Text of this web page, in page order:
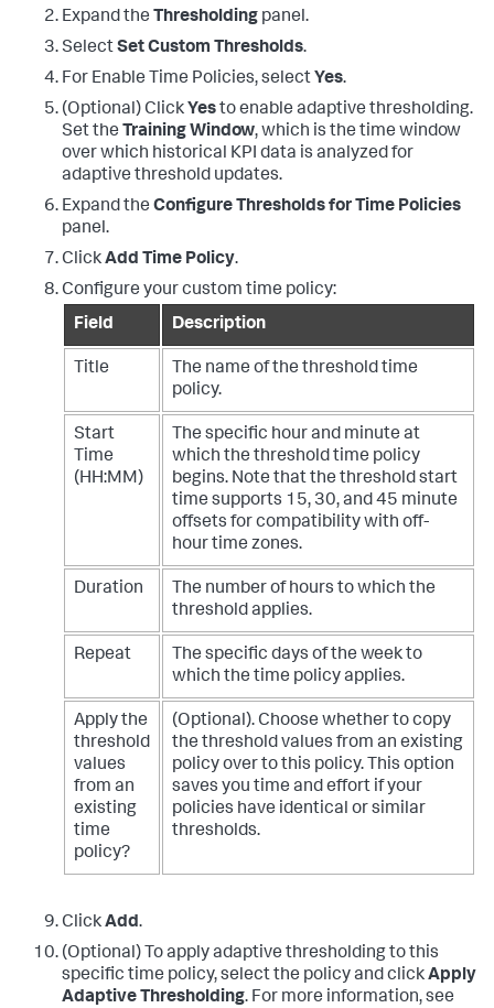
Expand the Thresholding panel.
SelectSet Custom Thresholds.
For Enable Time Policies, selectYes.
(Optional) ClickYesto enable adaptive thresholding.
Set the Training Window, which is the time window
over which historical KPI data is analyzed for
adaptive threshold updates.
Expand the Configure Thresholds for Time Policies
panel.
ClickAdd Time Policy.
Configure your custom time policy:
Field
Description
Title
The name of the threshold time
policy.
Start
Time
(HH:MM)
The specific hour and minute at
which the threshold time policy
begins. Note that the threshold start
time supports 15, 30, and 45 minute
offsets for compatibility with off-
hour time zones.
Duration
The number of hours to which the
threshold applies.
Repeat
The specific days of the week to
which the time policy applies.
Apply the
threshold
values
from an
existing
time
policy?
(Optional). Choose whether to copy
the threshold values from an existing
policy over to this policy. This option
saves you time and effort if your
policies have identical or similar
thresholds.
ClickAdd.
(Optional) To apply adaptive thresholding to this
specific time policy, select the policy and clickApply
Adaptive Thresholding. For more information, see